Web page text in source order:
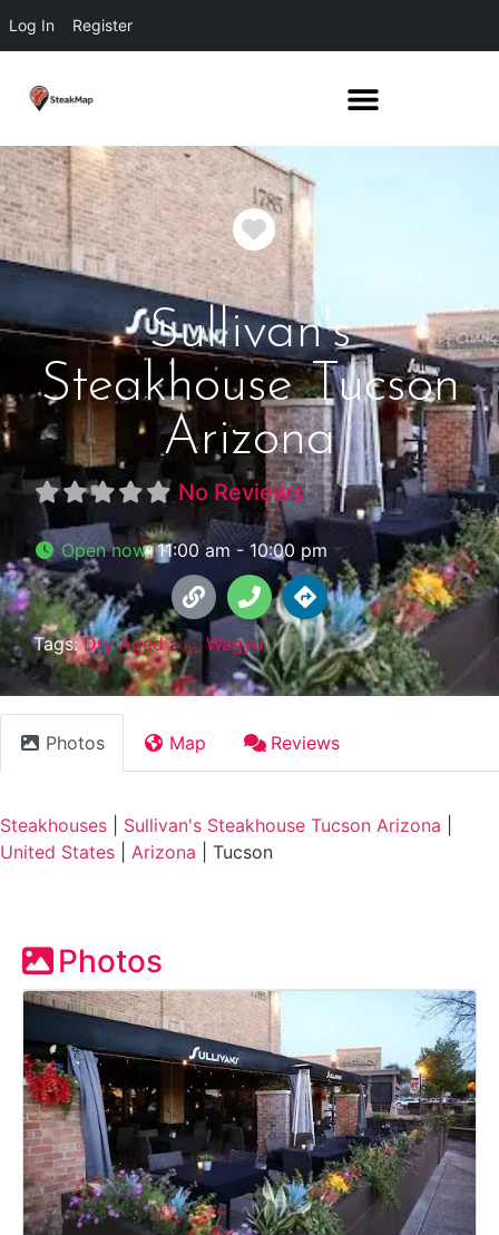
Log In Register
Favorite
Sullivan's
Steakhouse Tucson
Arizona
No Reviews
Open now:11:00 am - 10:00 pm
Tags:Dry AgedandWagyu
Photos Map Reviews
Steakhouses Sullivan's Steakhouse Tucson Arizona
United States
Arizona Tucson
Photos